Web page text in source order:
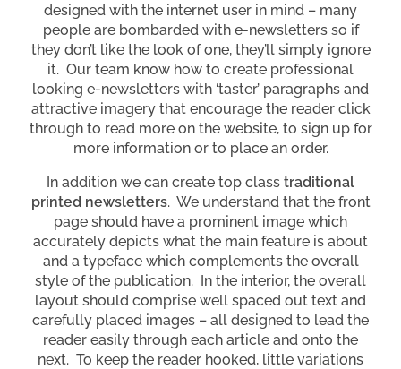
designed with the internet user in mind – many
people are bombarded with e-newsletters so if
they don’t like the look of one, they’ll simply ignore
it. Our team know how to create professional
looking e-newsletters with ‘taster’ paragraphs and
attractive imagery that encourage the reader click
through to read more on the website, to sign up for
more information or to place an order.
In addition we can create top class traditional
printed newsletters. We understand that the front
page should have a prominent image which
accurately depicts what the main feature is about
and a typeface which complements the overall
style of the publication. In the interior, the overall
layout should comprise well spaced out text and
carefully placed images – all designed to lead the
reader easily through each article and onto the
next. To keep the reader hooked, little variations